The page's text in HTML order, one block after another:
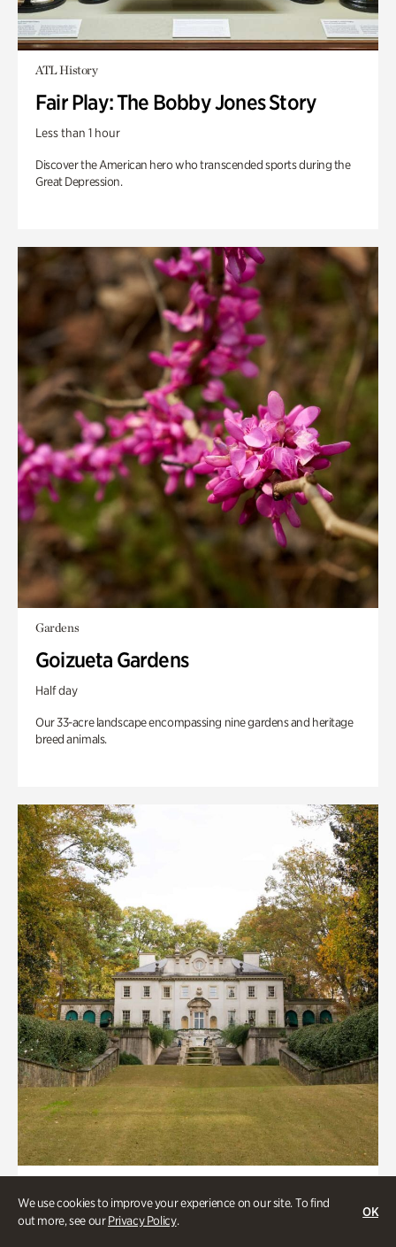
We use cookies to improve your experience on our site. To find
out more, see ourPrivacy Policy.
OK
ATL History
Fair Play: The Bobby Jones Story
Less than 1 hour
Discover the American hero who transcended sports during the
Great Depression.
Gardens
Goizueta Gardens
Half day
Our 33-acre landscape encompassing nine gardens and heritage
breed animals.
Historic Houses